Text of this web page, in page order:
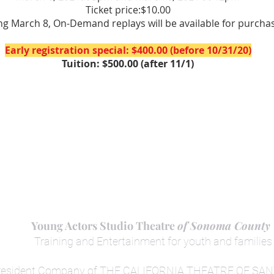
Ticket price:$10.00
March 8, On-Demand replays will be available for
Early registration special: $400.00 (before 10/31/20)
Tuition: $500.00 (after 11/1)
Young Actors Studio Theatre of Sonoma County
Training and Entertainment for youth and families
Company of THE CALIFORNIA THEATRE OF